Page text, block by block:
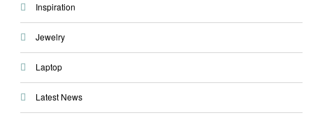
Inspiration
Jewelry
Laptop
Latest News